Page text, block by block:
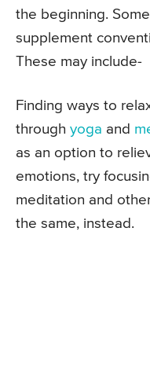
the beginning.
supplement
These may include-
Finding ways to
through yoga and
as an option to
emotions, try
meditation and
the same, instead.